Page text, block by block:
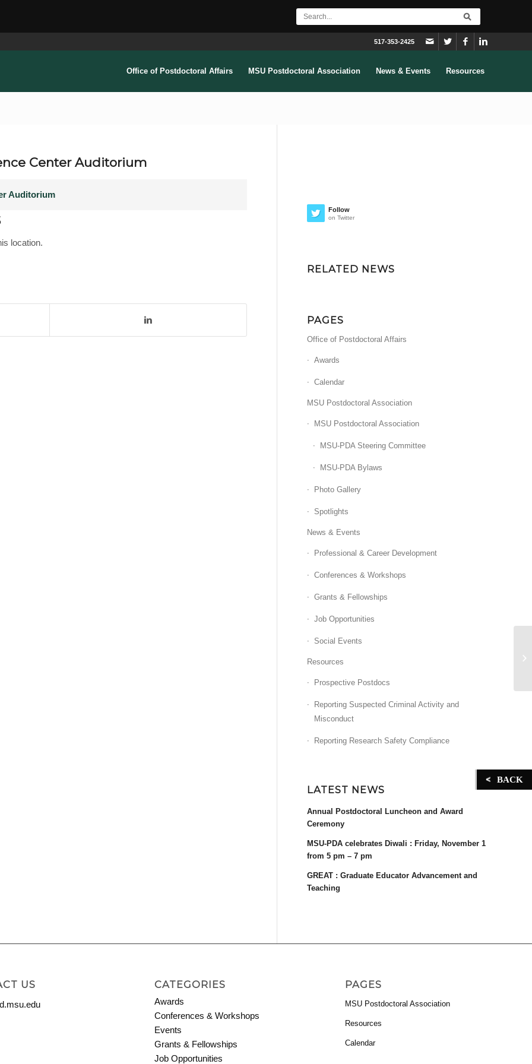
517-353-2425
Office of Postdoctoral Affairs MSU Postdoctoral Association News & Events Resources
Center Auditorium
Auditorium
location.
Follow
on Twitter
RELATED NEWS
PAGES
Office of Postdoctoral Affairs
Awards
Calendar
MSU Postdoctoral Association
MSU Postdoctoral Association
MSU-PDA Steering Committee
MSU-PDA Bylaws
Photo Gallery
Spotlights
News & Events
Professional & Career Development
Conferences & Workshops
Grants & Fellowships
Job Opportunities
Social Events
Resources
Prospective Postdocs
Reporting Suspected Criminal Activity and
Misconduct
Reporting Research Safety Compliance
LATEST NEWS
Annual Postdoctoral Luncheon and Award
Ceremony
MSU-PDA celebrates Diwali : Friday, November 1
from 5 pm – 7 pm
GREAT : Graduate Educator Advancement and
Teaching
US CATEGORIES
Awards
Conferences & Workshops
Events
Grants & Fellowships
Job Opportunities
PAGES
MSU Postdoctoral Association
Resources
Calendar
BACK